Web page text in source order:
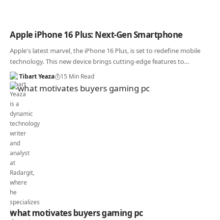
Apple iPhone 16 Plus: Next-Gen Smartphone
Apple's latest marvel, the iPhone 16 Plus, is set to redefine mobile
technology. This new device brings cutting-edge features to…
Tibart Yeaza 15 Min Read
what motivates buyers gaming pc